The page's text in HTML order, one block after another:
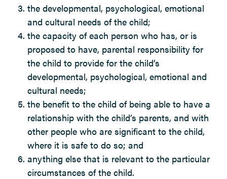
the developmental, psychological, emotional
and cultural needs of the child;
the capacity of each person who has, or is
proposed to have, parental responsibility for
the child to provide for the child’s
developmental, psychological, emotional and
cultural needs;
the benefit to the child of being able to have a
relationship with the child’s parents, and with
other people who are significant to the child,
where it is safe to do so; and
anything else that is relevant to the particular
circumstances of the child.